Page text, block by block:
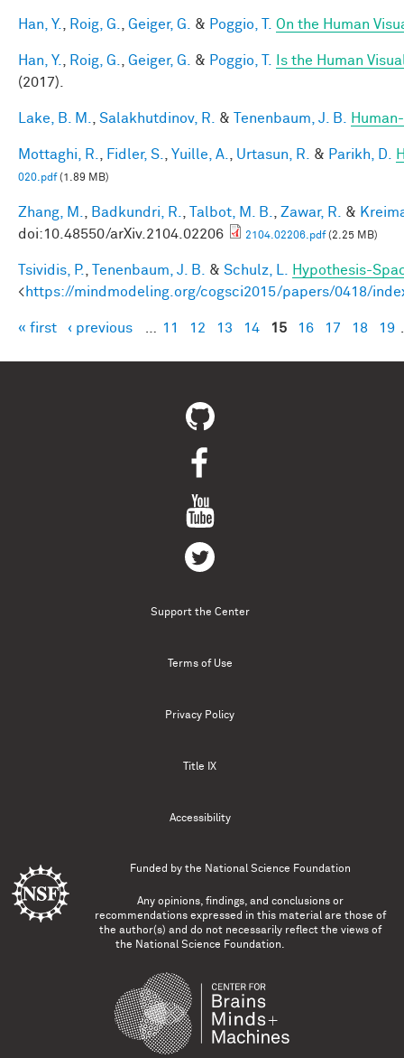
Han, Y. Roig, G. Geiger, G. & Poggio, T. On the Human
Han, Y. Roig, G. Geiger, G. & Poggio, T.
Is the Human
(2017).
Lake, B. M. Salakhutdinov, R. & Tenenbaum, J. B.
Mottaghi, R. Fidler, S. Yuille, A. Urtasun, R. & Parikh, D.
020.pdf(1.89 MB)
Zhang, M. Badkundri, R. Talbot, M. B. Zawar, R. &
doi:10.48550/arXiv.2104.02206
2104.02206.pdf(2.25 MB)
Tsividis, P. Tenenbaum, J. B. & Schulz, L.
Hypothesis-
<https://mindmodeling.org/cogsci2015/papers/0418/
Pages
« first ‹ previous 11 12 13 14 15 16 17 18 19
Support the Center
Terms of Use
Privacy Policy
Title IX
Accessibility
Funded by the National Science Foundation
Any opinions, findings, and conclusions or
recommendations expressed in this material are those of
the author(s) and do not necessarily reflect the views of
the National Science Foundation.